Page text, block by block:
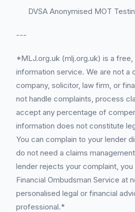
DVSA Anonymised MOT
---
*MLJ.org.uk (mlj.org.uk) is a
information service. We are not a
company, solicitor, law firm, or
not handle complaints, process
accept any percentage of
information does not constitute
You can complain to your lender
do not need a claims
lender rejects your complaint,
Financial Ombudsman Service at
personalised legal or financial
professional.*